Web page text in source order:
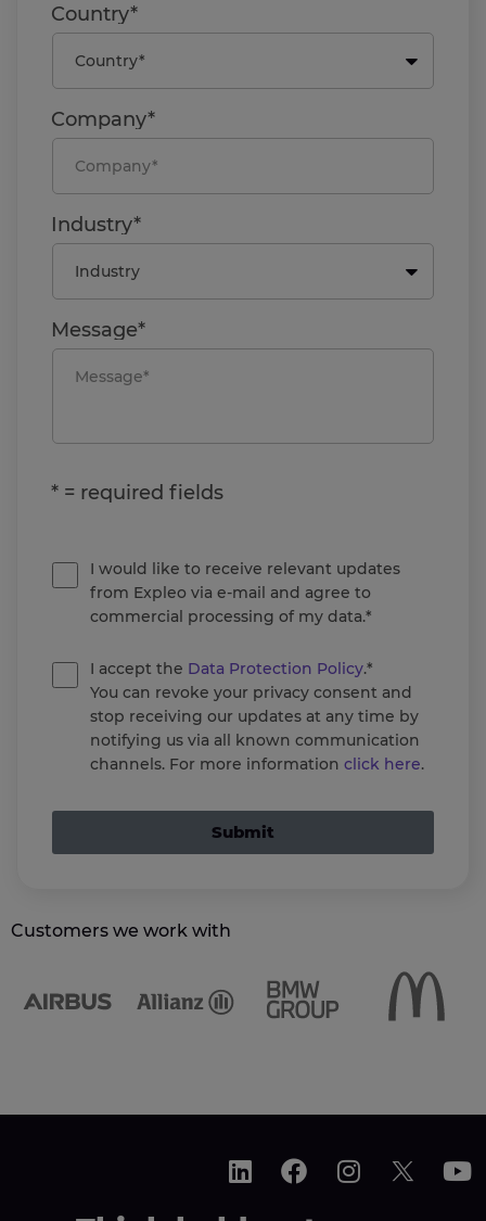
Customers we work with
Country*
Company*
Industry*
Message*
* = required fields
I would like to receive relevant updates
from Expleo via e-mail and agree to
commercial processing of my data.*
I accept the Data Protection Policy.*
You can revoke your privacy consent and
stop receiving our updates at any time by
notifying us via all known communication
channels. For more information click here.
Submit